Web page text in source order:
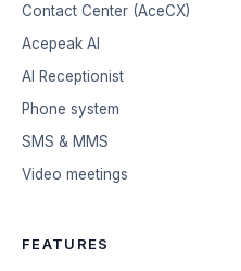
Contact Center (AceCX)
Acepeak AI
AI Receptionist
Phone system
SMS & MMS
Video meetings
FEATURES